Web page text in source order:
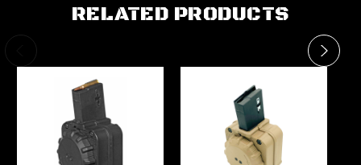
RELATED PRODUCTS